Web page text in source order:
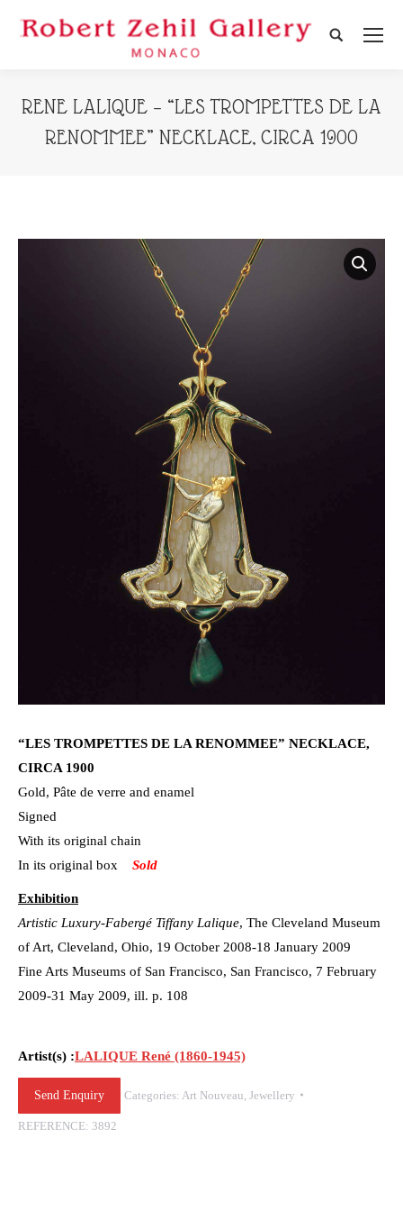
Search:
RENE LALIQUE – “LES TROMPETTES DE LA
RENOMMEE” NECKLACE, CIRCA 1900
“LES TROMPETTES DE LA RENOMMEE” NECKLACE,
CIRCA 1900
Gold, Pâte de verre and enamel
Signed
With its original chain
In its original box Sold
Exhibition
Artistic Luxury-Fabergé Tiffany Lalique, The Cleveland Museum
of Art, Cleveland, Ohio, 19 October 2008-18 January 2009
Fine Arts Museums of San Francisco, San Francisco, 7 February
2009-31 May 2009, ill. p. 108
Artist(s) :LALIQUE René (1860-1945)
Send Enquiry Categories: Art Nouveau Jewellery
REFERENCE: 3892